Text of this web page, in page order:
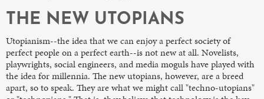
THE NEW UTOPIANS
Utopianism--the idea that we can enjoy a perfect society of
perfect people on a perfect earth--is not new at all. Novelists,
playwrights, social engineers, and media moguls have played with
the idea for millennia. The new utopians, however, are a breed
apart, so to speak. They are what we might call "techno-utopians"